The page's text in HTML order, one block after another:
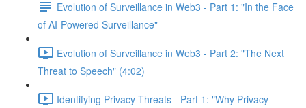
Evolution of Surveillance in Web3 - Part 1: "In the Face
of AI-Powered Surveillance"
Evolution of Surveillance in Web3 - Part 2: "The Next
Threat to Speech" (4:02)
Identifying Privacy Threats - Part 1: "Why Privacy